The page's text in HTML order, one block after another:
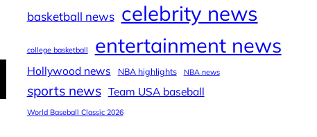
basketball news celebrity news
college basketball entertainment news
Hollywood news NBA highlights NBA news
sports news Team USA baseball
World Baseball Classic 2026